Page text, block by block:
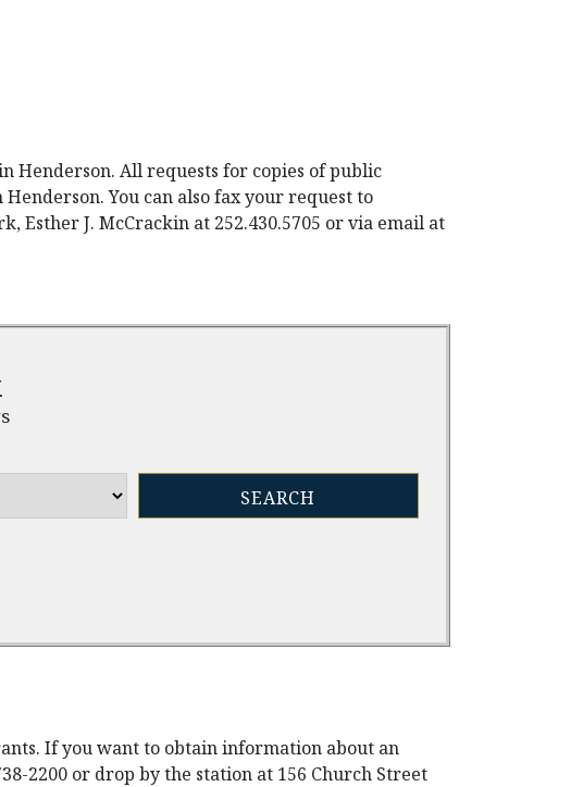
Henderson. All requests for copies of public
You can also fax your request to
Esther J. McCrackin at 252.430.5705 or via email at
If you want to obtain information about an
2200 or drop by the station at 156 Church Street